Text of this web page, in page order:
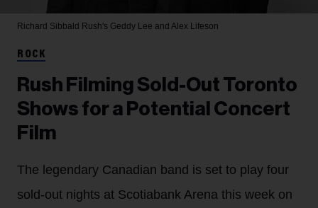
Richard Sibbald Rush's Geddy Lee and Alex Lifeson
ROCK
Rush Filming Sold-Out Toronto
Shows for a Potential Concert
Film
The legendary Canadian band is set to play four
sold-out nights at Scotiabank Arena this week on